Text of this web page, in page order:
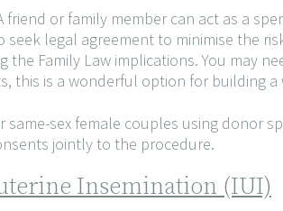
friend or family member can act as a
seek legal agreement to minimise the
the Family Law implications. You may
this is a wonderful option for building a
same-sex female couples using donor
jointly to the procedure.
Insemination (IUI)